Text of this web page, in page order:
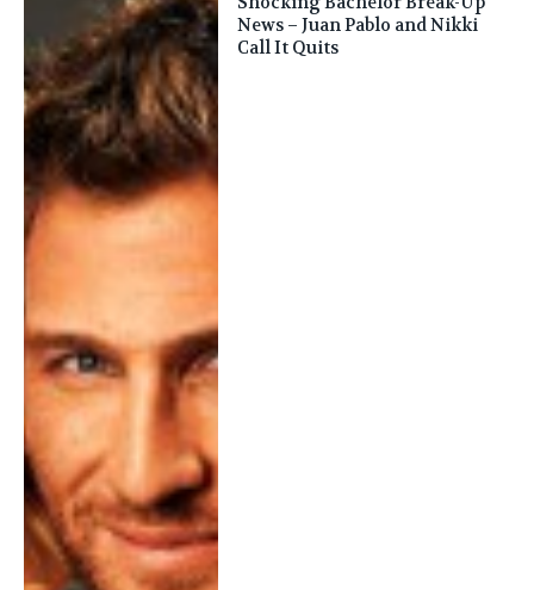
News – Juan Pablo and Nikki
Call It Quits